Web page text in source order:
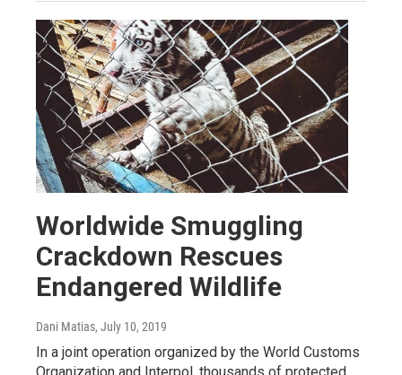
Worldwide Smuggling
Crackdown Rescues
Endangered Wildlife
Dani Matias, July 10, 2019
In a joint operation organized by the World Customs